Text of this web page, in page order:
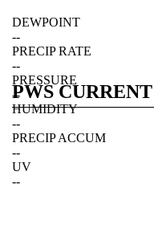
DEWPOINT
--
PRECIP RATE
--
PRESSURE
--
HUMIDITY
--
PRECIP ACCUM
--
UV
--
PWS